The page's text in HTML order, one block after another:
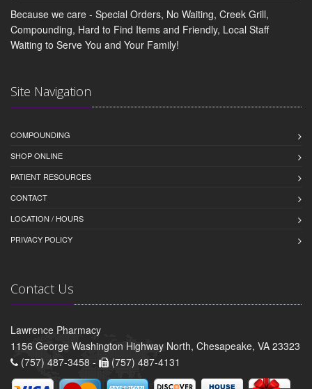
Because we care - Special Orders, No Waiting, Creek Grill,
Compounding, Hard to Find Items and Friendly, Local Staff
Waiting to Serve You and Your Family!
Site Navigation
COMPOUNDING
SHOP ONLINE
PATIENT RESOURCES
CONTACT
LOCATION / HOURS
PRIVACY POLICY
Contact Us
Lawrence Pharmacy
1156 George Washington Highway North, Chesapeake, VA 23323
(757) 487-3458 -
(757) 487-4131